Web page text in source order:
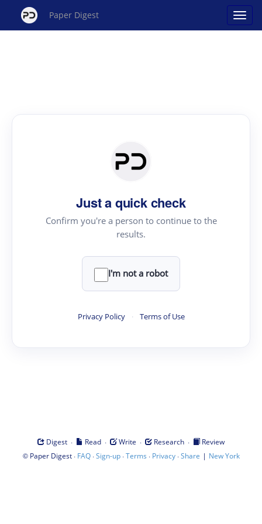
Paper Digest
Just a quick check
Confirm you're a person to continue to the
results.
I'm not a robot
Privacy Policy · Terms of Use
Digest · Read · Write · Research ·
Review
© Paper Digest· FAQ·Sign-up·Terms · Privacy·Share | New York